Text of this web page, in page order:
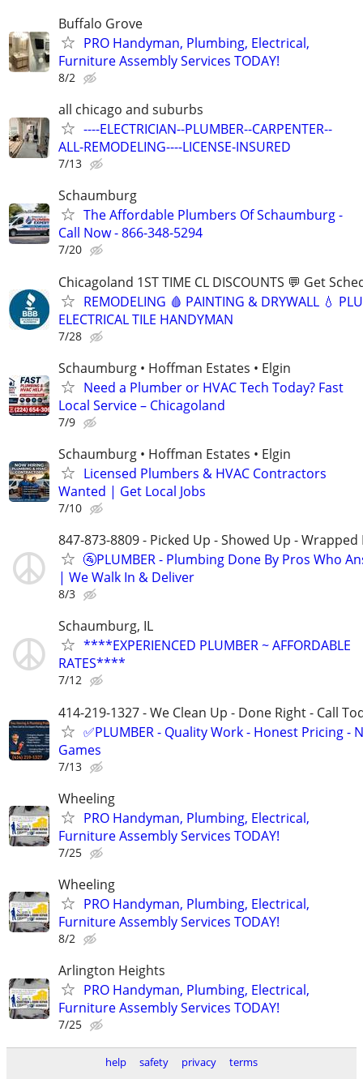
Buffalo Grove
PRO Handyman, Plumbing, Electrical,
Furniture Assembly Services TODAY!
8/2
all chicago and suburbs
----ELECTRICIAN--PLUMBER--CARPENTER--
ALL-REMODELING----LICENSE-INSURED
7/13
Schaumburg
The Affordable Plumbers Of Schaumburg -
Call Now - 866-348-5294
7/20
Chicagoland 1ST TIME CL DISCOUNTS 💬 Get
REMODELING 🩸 PAINTING & DRYWALL 💧
ELECTRICAL TILE HANDYMAN
7/28
Schaumburg • Hoffman Estates • Elgin
Need a Plumber or HVAC Tech Today? Fast
Local Service – Chicagoland
7/9
Schaumburg • Hoffman Estates • Elgin
Licensed Plumbers & HVAC Contractors
Wanted | Get Local Jobs
7/10
847-873-8809 - Picked Up - Showed Up - Wrapped
🚰PLUMBER - Plumbing Done By Pros Who
| We Walk In & Deliver
8/3
Schaumburg, IL
****EXPERIENCED PLUMBER ~ AFFORDABLE
RATES****
7/12
414-219-1327 - We Clean Up - Done Right - Call
✅PLUMBER - Quality Work - Honest Pricing -
Games
7/13
Wheeling
PRO Handyman, Plumbing, Electrical,
Furniture Assembly Services TODAY!
7/25
Wheeling
PRO Handyman, Plumbing, Electrical,
Furniture Assembly Services TODAY!
8/2
Arlington Heights
PRO Handyman, Plumbing, Electrical,
Furniture Assembly Services TODAY!
7/25
help safety privacy terms